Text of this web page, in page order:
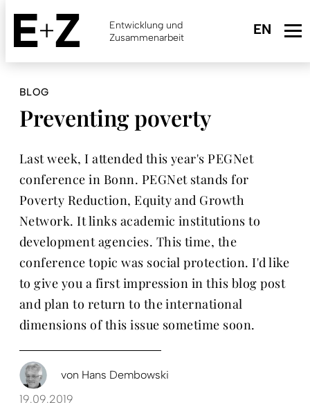
Skip
main
content
Entwicklung und
Zusammenarbeit
BLOG
Preventing poverty
Last week, I attended this year's PEGNet
conference in Bonn. PEGNet stands for
Poverty Reduction, Equity and Growth
Network. It links academic institutions to
development agencies. This time, the
conference topic was social protection. I'd like
to give you a first impression in this blog post
and plan to return to the international
dimensions of this issue sometime soon.
von Hans Dembowski
19.09.2019